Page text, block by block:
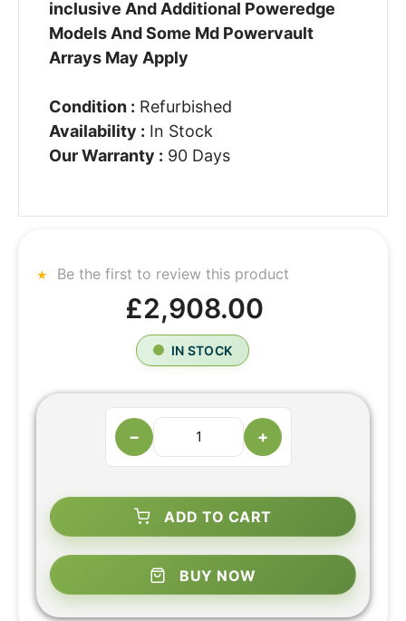
inclusive And Additional Poweredge
Models And Some Md Powervault
Arrays May Apply
Condition : Refurbished
Availability : In Stock
Our Warranty : 90 Days
Be the first to review this product
£2,908.00
IN STOCK
− +
ADD TO CART
BUY NOW